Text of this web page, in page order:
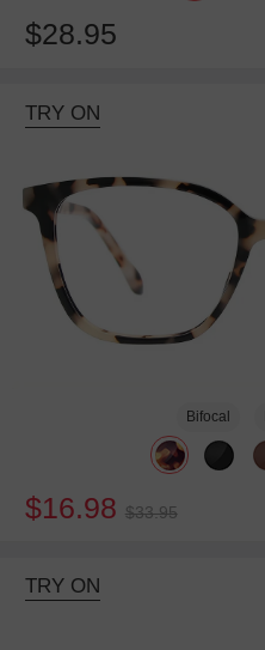
$28.95
TRY ON
Bifocal
$16.98 $33.95
TRY ON